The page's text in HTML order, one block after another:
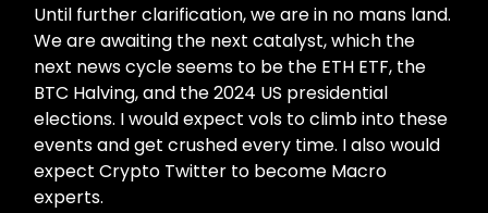
Until further clarification, we are in no mans land.
We are awaiting the next catalyst, which the
next news cycle seems to be the ETH ETF, the
BTC Halving, and the 2024 US presidential
elections. I would expect vols to climb into these
events and get crushed every time. I also would
expect Crypto Twitter to become Macro
experts.